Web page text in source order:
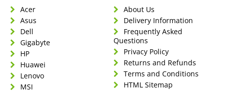
Acer
Asus
Dell
Gigabyte
HP
Huawei
Lenovo
MSI
About Us
Delivery Information
Frequently Asked
Questions
Privacy Policy
Returns and Refunds
Terms and Conditions
HTML Sitemap